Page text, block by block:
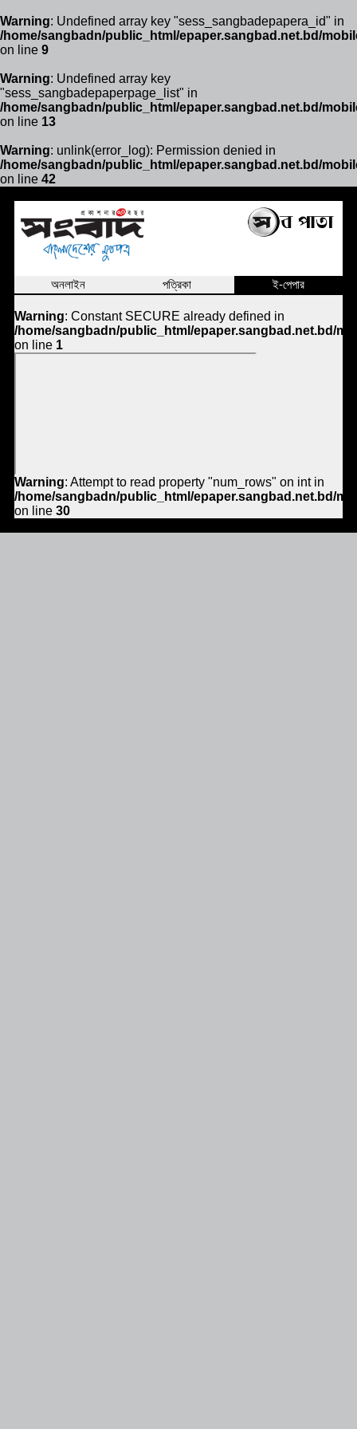
Warning: Undefined array key "sess_sangbadepapera_id" in
/home/sangbadn/public_html/epaper.sangbad.net.bd/
on line 9
Warning: Undefined array key
"sess_sangbadepaperpage_list" in
/home/sangbadn/public_html/epaper.sangbad.net.bd/
on line 13
Warning: unlink(error_log): Permission denied in
/home/sangbadn/public_html/epaper.sangbad.net.bd/
on line 42
অনলাইন পত্রিকা ই-পেপার
Warning: Constant SECURE already defined in
/home/sangbadn/public_html/epaper.sangbad.net.bd/
on line 1
Warning: Attempt to read property "num_rows" on int in
/home/sangbadn/public_html/epaper.sangbad.net.bd/
on line 30